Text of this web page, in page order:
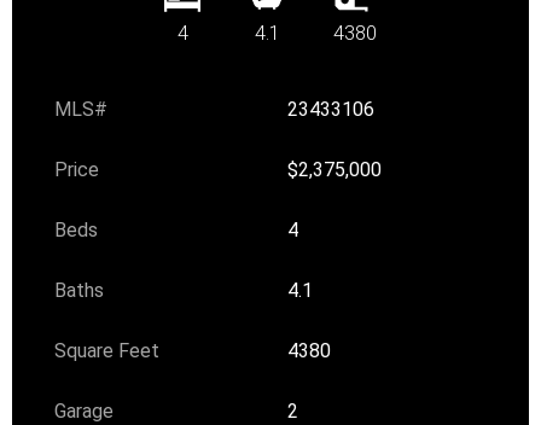
4 4.1 4380
MLS# 23433106
Price $2,375,000
Beds 4
Baths 4.1
Square Feet 4380
Garage 2